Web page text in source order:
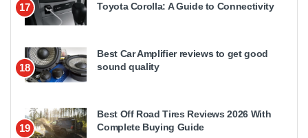
17
Toyota Corolla: A Guide to Connectivity
18
Best Car Amplifier reviews to get good
sound quality
19
Best Off Road Tires Reviews 2026 With
Complete Buying Guide